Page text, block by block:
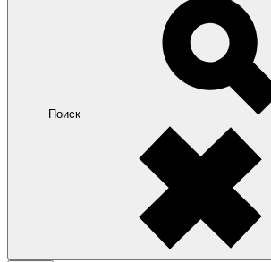
Поиск